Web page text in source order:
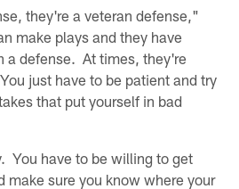
they're a veteran defense,"
make plays and they have
a defense. At times, they're
just have to be patient and try
that put yourself in bad
You have to be willing to get
make sure you know where your